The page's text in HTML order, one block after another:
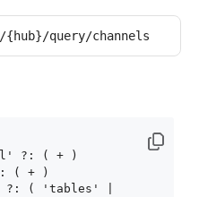
query/channels
?: ( + )
( + )
?: ( 'tables' |